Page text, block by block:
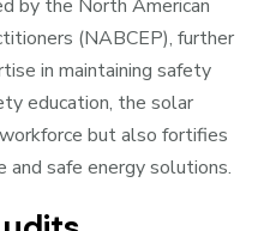
by the North American
(NABCEP), further
in maintaining safety
education, the solar
but also fortifies
safe energy solutions.